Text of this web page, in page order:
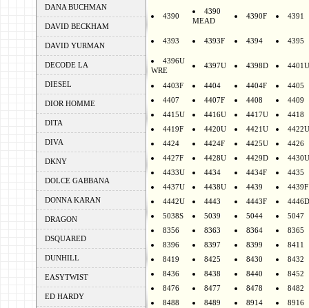
DANA BUCHMAN
DAVID BECKHAM
DAVID YURMAN
DECODE LA
DIESEL
DIOR HOMME
DITA
DIVA
DKNY
DOLCE GABBANA
DONNA KARAN
DRAGON
DSQUARED
DUNHILL
EASYTWIST
ED HARDY
4390
4390
MEAD
4390F 4391
4393 4393F 4394 4395
4396U
WRE
4397U 4398D 4401U
4403F 4404 4404F
4405
4407
4407F 4408
4409
4415U
4416U 4417U
4418
4419F
4420U 4421U
4422U
4424
4424F 4425U
4426
4427F
4428U 4429D
4430U
4433U
4434 4434F
4435
4437U
4438U 4439
4439F
4442U
4443 4443F
4446D
5038S
5039 5044
5047
8356
8363 8364
8365
8396
8397 8399
8411
8419
8425 8430
8432
8436
8438 8440
8452
8476
8477 8478
8482
8488
8489 8914
8916